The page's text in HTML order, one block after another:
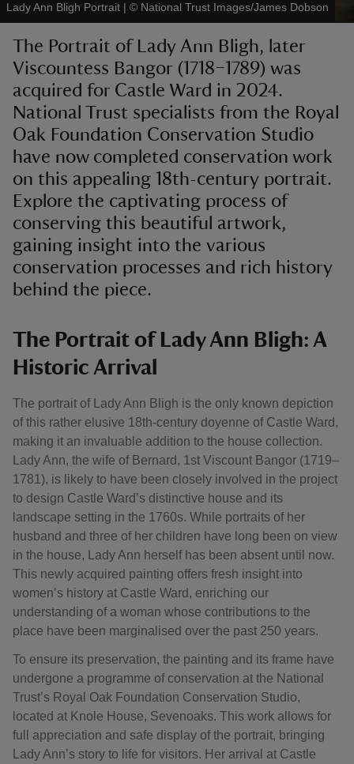
Lady Ann Bligh Portrait | © National Trust Images/James Dobson
The Portrait of Lady Ann Bligh, later
Viscountess Bangor (1718–1789) was
acquired for Castle Ward in 2024.
National Trust specialists from the Royal
Oak Foundation Conservation Studio
have now completed conservation work
on this appealing 18th-century portrait.
Explore the captivating process of
conserving this beautiful artwork,
gaining insight into the various
conservation processes and rich history
behind the piece.
The Portrait of Lady Ann Bligh: A
Historic Arrival
The portrait of Lady Ann Bligh is the only known depiction
of this rather elusive 18th-century doyenne of Castle Ward,
making it an invaluable addition to the house collection.
Lady Ann, the wife of Bernard, 1st Viscount Bangor (1719–
1781), is likely to have been closely involved in the project
to design Castle Ward’s distinctive house and its
landscape setting in the 1760s. While portraits of her
husband and three of her children have long been on view
in the house, Lady Ann herself has been absent until now.
This newly acquired painting offers fresh insight into
women’s history at Castle Ward, enriching our
understanding of a woman whose contributions to the
place have been marginalised over the past 250 years.
To ensure its preservation, the painting and its frame have
undergone a programme of conservation at the National
Trust’s Royal Oak Foundation Conservation Studio,
located at Knole House, Sevenoaks. This work allows for
full appreciation and safe display of the portrait, bringing
Lady Ann’s story to life for visitors. Her arrival at Castle